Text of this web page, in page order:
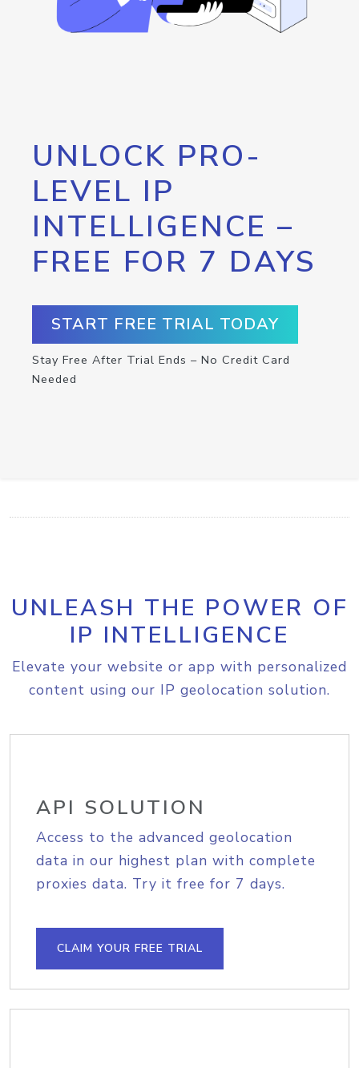
UNLOCK PRO-
LEVEL IP
INTELLIGENCE –
FREE FOR 7 DAYS
START FREE TRIAL TODAY
Stay Free After Trial Ends – No Credit Card
Needed
UNLEASH THE POWER OF
IP INTELLIGENCE
Elevate your website or app with personalized
content using our IP geolocation solution.
API SOLUTION
Access to the advanced geolocation
data in our highest plan with complete
proxies data. Try it free for 7 days.
CLAIM YOUR FREE TRIAL